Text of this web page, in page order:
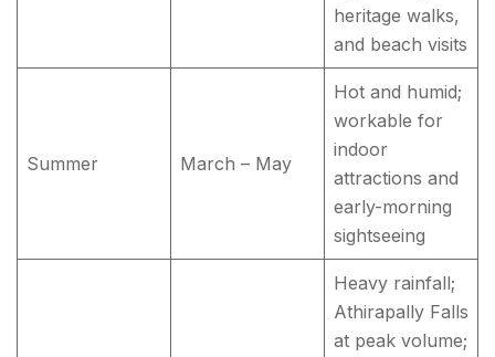
heritage walks,
and beach visits
Summer March – May
Hot and humid;
workable for
indoor
attractions and
early-morning
sightseeing
Heavy rainfall;
Athirapally Falls
at peak volume;